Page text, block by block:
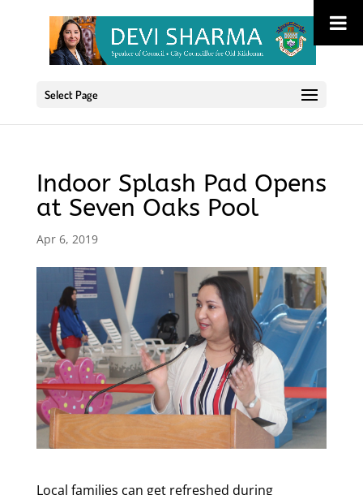
Select Page
Indoor Splash Pad Opens
at Seven Oaks Pool
Apr 6, 2019
Local families can get refreshed during